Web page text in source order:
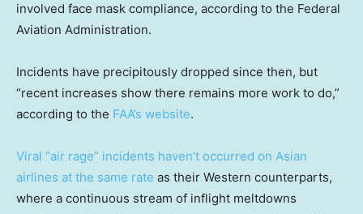
involved face mask compliance, according to the Federal
Aviation Administration.
Incidents have precipitously dropped since then, but
“recent increases show there remains more work to do,”
according to the FAA’s website.
Viral “air rage” incidents haven’t occurred on Asian
airlines at the same rate as their Western counterparts,
where a continuous stream of inflight meltdowns